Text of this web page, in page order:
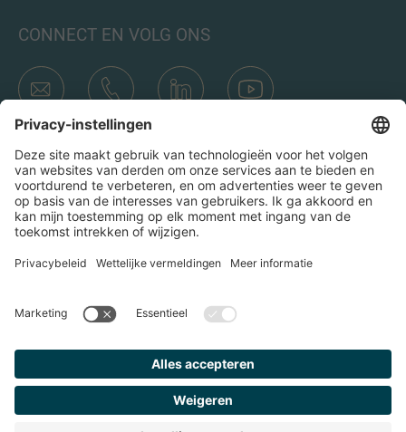
CONNECT EN VOLG ONS
Transacties
Teams & Kantoren
Wie is IMAP
Contact
Door op het verzend icoon te klikken, ga ik akkoord met het
Privacybeleid en de Juridische kennisgeving van IMAP. Ik ga